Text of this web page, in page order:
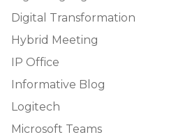
Digital Transformation
Hybrid Meeting
IP Office
Informative Blog
Logitech
Microsoft Teams